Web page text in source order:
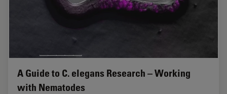
A Guide to C. elegans Research – Working
with Nematodes